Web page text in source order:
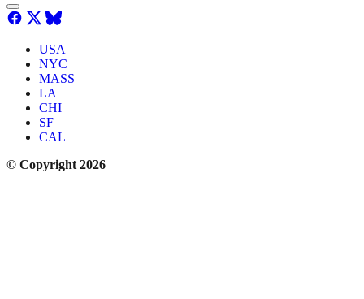
USA
NYC
MASS
LA
CHI
SF
CAL
© Copyright 2026